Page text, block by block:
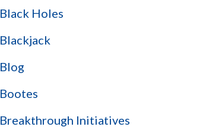
Black Holes
Blackjack
Blog
Bootes
Breakthrough Initiatives